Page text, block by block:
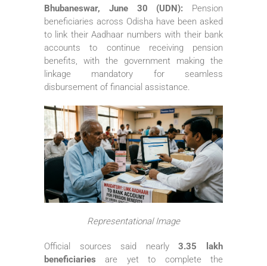
Bhubaneswar, June 30 (UDN): Pension
beneficiaries across Odisha have been asked
to link their Aadhaar numbers with their bank
accounts to continue receiving pension
benefits, with the government making the
linkage mandatory for seamless
disbursement of financial assistance.
Representational Image
Official sources said nearly3.35 lakh
beneficiaries are yet to complete the